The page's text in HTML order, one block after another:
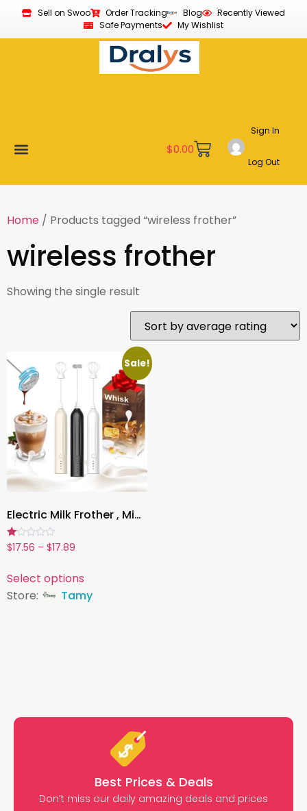
Sell on Swoo Order Tracking Blog
Recently Viewed
Safe Payments
My Wishlist
$0.00
Sign In
Log Out
Home / Products tagged “wireless frother”
wireless frother
Showing the single result
Sale!
Electric Milk Frother , Mini Handheld, Wireless, Type-C Rechargeable, Powerful Whisk for Coffee, Latte, Matcha & More
Rated
1.00
5
$17.56 – $17.89
Select options
Store:
Tamy
Best Prices & Deals
Don’t miss our daily amazing deals and prices